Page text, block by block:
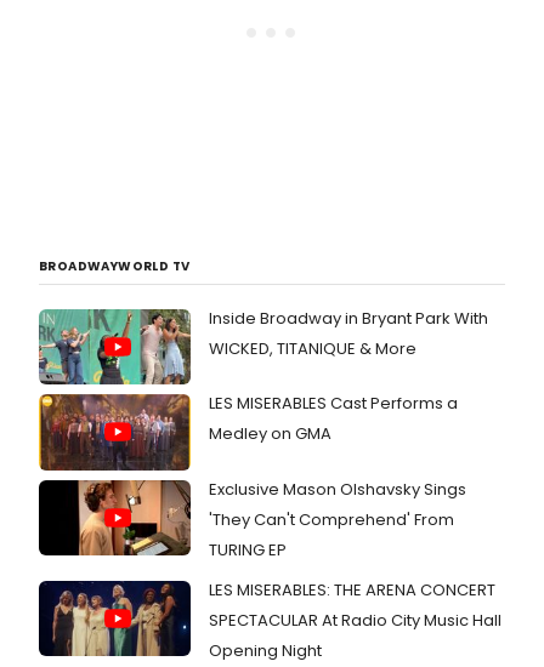
BROADWAYWORLD TV
Inside Broadway in Bryant Park With
WICKED, TITANIQUE & More
LES MISERABLES Cast Performs a
Medley on GMA
Exclusive Mason Olshavsky Sings
'They Can't Comprehend' From
TURING EP
LES MISERABLES: THE ARENA CONCERT
SPECTACULAR At Radio City Music Hall
Opening Night